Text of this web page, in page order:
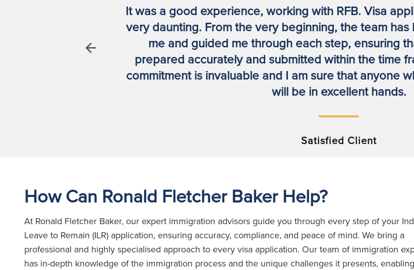
It was a good experience, working with RFB. Visa
very daunting. From the very beginning, the team
me and guided me through each step, ensuring
prepared accurately and submitted within the time
commitment is invaluable and I am sure that anyone
will be in excellent hands.
Satisfied Client
Previous
How Can Ronald Fletcher Baker Help?
At Ronald Fletcher Baker, our expert immigration advisors guide you through every step of your
Leave to Remain (ILR) application, ensuring accuracy, compliance, and peace of mind. We bring a
professional and highly specialised approach to every visa application. Our team of immigration
has in-depth knowledge of the immigration process and the unique challenges it presents,